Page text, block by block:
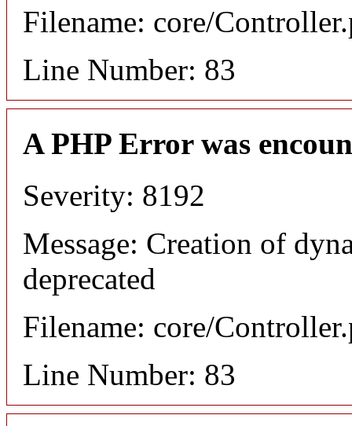
Filename: core/
Line Number: 83
A PHP Error was
Severity: 8192
Message: Creation of
deprecated
Filename: core/
Line Number: 83